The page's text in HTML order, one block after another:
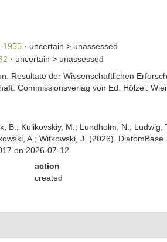
1955 · uncertain > unassessed
· uncertain > unassessed
Resultate der Wissenschaftlichen
Commissionsverlag von Ed. Hölzel.
B.; Kulikovskiy, M.; Lundholm, N.;
A.; Witkowski, J. (2026). DiatomBase.
on 2026-07-12
action
created